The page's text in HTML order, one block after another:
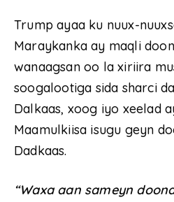
Trump ayaa ku nuux-
Maraykanka ay maqli
wanaagsan oo la xiriira
soogalootiga sida sharci
Dalkaas, xoog iyo xeelad
Maamulkiisa isugu geyn
Dadkaas.
“Waxa aan sameyn